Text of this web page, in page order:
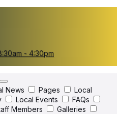
- 4:30pm
News Pages
Local
Local Events
FAQs
Members
Galleries